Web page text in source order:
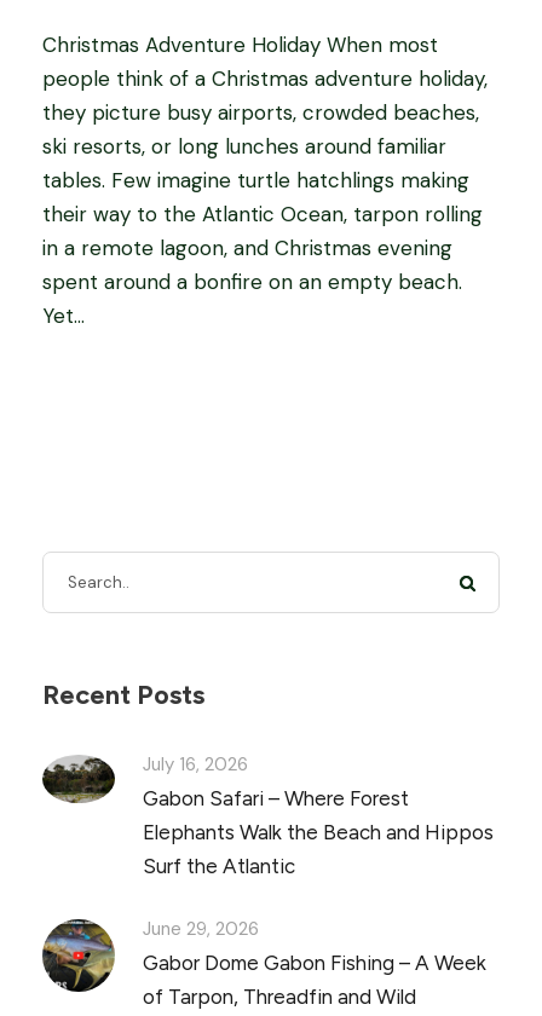
Christmas Adventure Holiday When most
people think of a Christmas adventure holiday,
they picture busy airports, crowded beaches,
ski resorts, or long lunches around familiar
tables. Few imagine turtle hatchlings making
their way to the Atlantic Ocean, tarpon rolling
in a remote lagoon, and Christmas evening
spent around a bonfire on an empty beach.
Yet...
Recent Posts
July 16, 2026
Gabon Safari – Where Forest
Elephants Walk the Beach and Hippos
Surf the Atlantic
June 29, 2026
Gabor Dome Gabon Fishing – A Week
of Tarpon, Threadfin and Wild